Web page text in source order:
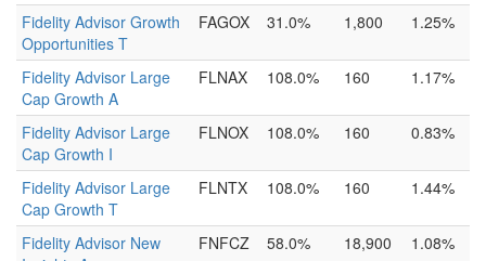
Fidelity Advisor Growth
Opportunities T
FAGOX 31.0% 1,800 1.25%
Fidelity Advisor Large
Cap Growth A
FLNAX 108.0% 160 1.17%
Fidelity Advisor Large
Cap Growth I
FLNOX 108.0% 160 0.83%
Fidelity Advisor Large
Cap Growth T
FLNTX 108.0% 160 1.44%
Fidelity Advisor New
FNFCZ 58.0% 18,900 1.08%